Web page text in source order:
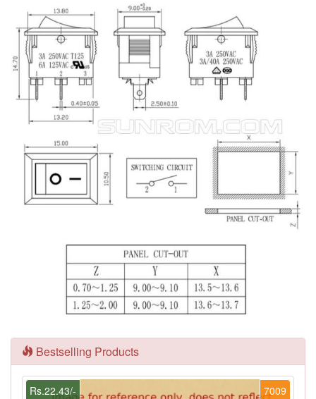
Bestselling Products
7009
Rs.22.43/-